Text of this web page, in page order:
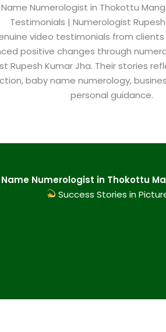
Numerologist in Thokottu
Testimonials | Numerologist
video testimonials from clients
positive changes through
Rupesh Kumar Jha. Their stories
baby name numerology,
personal guidance.
Numerologist in Thokottu
Success Stories in